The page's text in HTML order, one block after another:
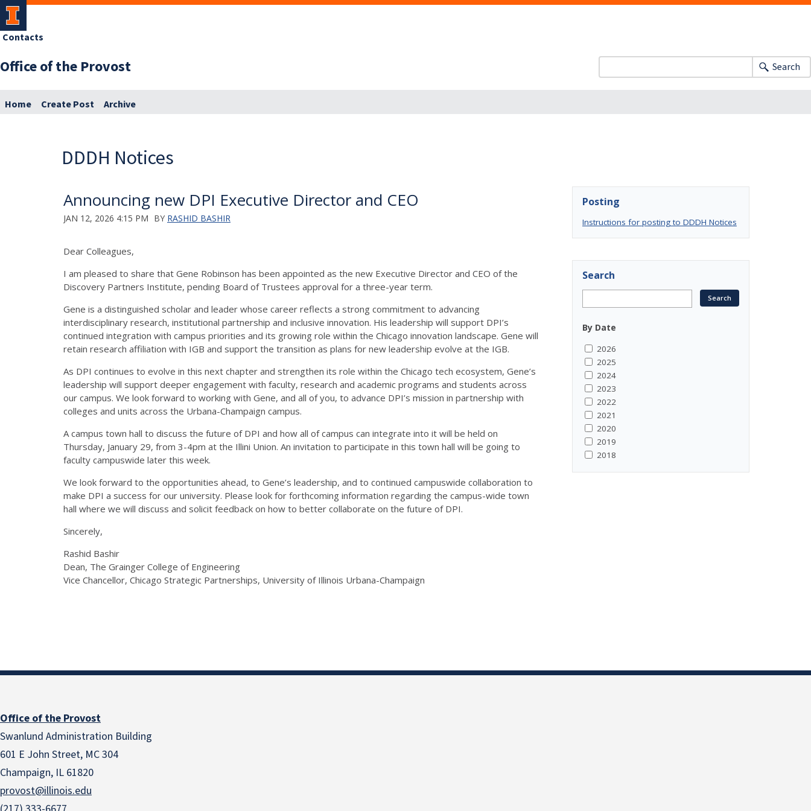
Office of the Provost
Contacts
Search
Home Create Post Archive
DDDH Notices
Announcing new DPI Executive Director and CEO
JAN 12, 2026 4:15 PM BY RASHID BASHIR
Dear Colleagues,
I am pleased to share that Gene Robinson has been appointed as the new Executive Director and CEO of the
Discovery Partners Institute, pending Board of Trustees approval for a three-year term.
Gene is a distinguished scholar and leader whose career reflects a strong commitment to advancing
interdisciplinary research, institutional partnership and inclusive innovation. His leadership will support DPI’s
continued integration with campus priorities and its growing role within the Chicago innovation landscape. Gene will
retain research affiliation with IGB and support the transition as plans for new leadership evolve at the IGB.
As DPI continues to evolve in this next chapter and strengthen its role within the Chicago tech ecosystem, Gene’s
leadership will support deeper engagement with faculty, research and academic programs and students across
our campus. We look forward to working with Gene, and all of you, to advance DPI’s mission in partnership with
colleges and units across the Urbana-Champaign campus.
A campus town hall to discuss the future of DPI and how all of campus can integrate into it will be held on
Thursday, January 29, from 3-4pm at the Illini Union. An invitation to participate in this town hall will be going to
faculty campuswide later this week.
We look forward to the opportunities ahead, to Gene’s leadership, and to continued campuswide collaboration to
make DPI a success for our university. Please look for forthcoming information regarding the campus-wide town
hall where we will discuss and solicit feedback on how to better collaborate on the future of DPI.
Sincerely,
Rashid Bashir
Dean, The Grainger College of Engineering
Vice Chancellor, Chicago Strategic Partnerships, University of Illinois Urbana-Champaign
Posting
Instructions for posting to DDDH Notices
Search
By Date
2026
2025
2024
2023
2022
2021
2020
2019
2018
Office of the Provost
Swanlund Administration Building
601 E John Street, MC 304
Champaign, IL 61820
provost@illinois.edu